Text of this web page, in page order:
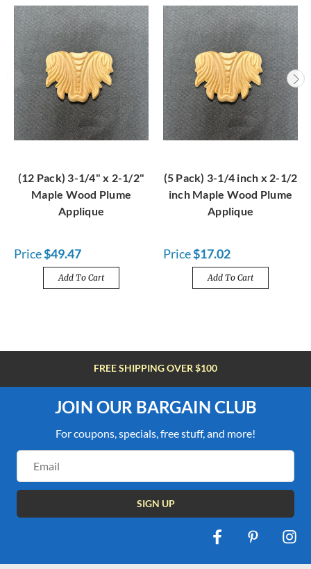
(12 Pack) 3-1/4" x 2-1/2"
Maple Wood Plume
Applique
Price$49.47
Add To Cart
(5 Pack) 3-1/4 inch x 2-1/2
inch Maple Wood Plume
Applique
Price$17.02
Add To Cart
FREE SHIPPING OVER $100
JOIN OUR BARGAIN CLUB
For coupons, specials, free stuff, and more!
Address